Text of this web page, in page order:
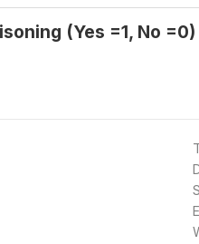
(Yes =1, No =0)